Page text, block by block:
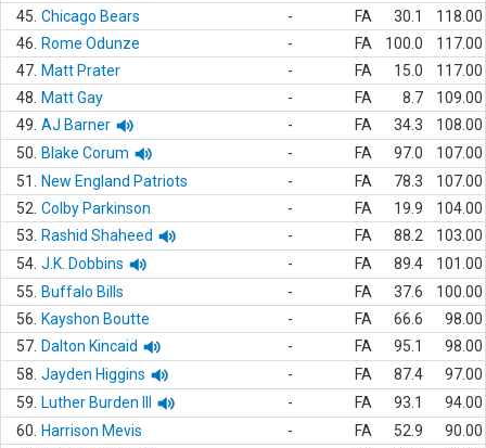
45. Chicago Bears - FA 30.1
118.00
46.
Rome Odunze - FA 100.0
117.00
47. Matt Prater - FA 15.0
117.00
48.
Matt Gay - FA 8.7
109.00
49. AJ Barner - FA 34.3
108.00
50.
Blake Corum - FA 97.0
107.00
51.
New England Patriots - FA 78.3
107.00
52. Colby Parkinson - FA 19.9
104.00
53.
Rashid Shaheed - FA 88.2
103.00
54. J.K. Dobbins - FA 89.4
101.00
55.
Buffalo Bills - FA 37.6
100.00
56.
Kayshon Boutte - FA 66.6
98.00
57. Dalton Kincaid - FA 95.1
98.00
58. Jayden Higgins - FA 87.4
97.00
59.
Luther Burden III - FA 93.1
94.00
60.
Harrison Mevis - FA 52.9
90.00